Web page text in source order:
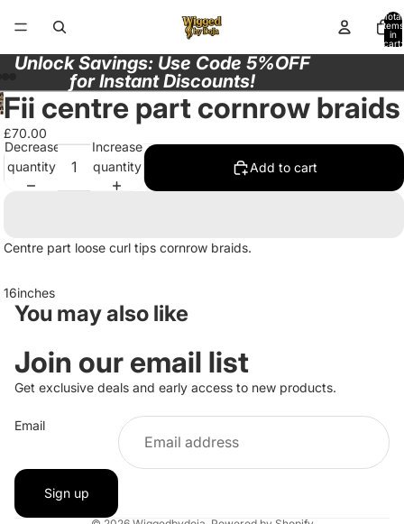
Total
items
in
cart:
0
Unlock Savings: Use Code 5%OFF
for Instant Discounts!
Open
image
in
full
screen
Open
image
in
full
screen
Open
image
in
full
Open
image
full
Fii centre part cornrow braids
£70.00
Decrease
quantity
Increase
quantity
Add to cart
Centre part loose curl tips cornrow braids.
16inches
You may also like
Join our email list
Get exclusive deals and early access to new products.
Email
Sign up
Refund policy
Contact information
Shipping policy
Terms of service